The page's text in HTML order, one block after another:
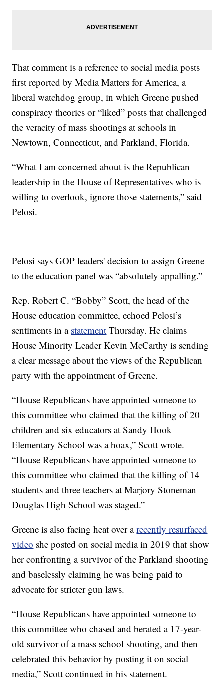
That comment is a reference to social media posts
first reported by Media Matters for America, a
liberal watchdog group, in which Greene pushed
conspiracy theories or “liked” posts that challenged
the veracity of mass shootings at schools in
Newtown, Connecticut, and Parkland, Florida.
“What I am concerned about is the Republican
leadership in the House of Representatives who is
willing to overlook, ignore those statements,” said
Pelosi.
Pelosi says GOP leaders' decision to assign Greene
to the education panel was “absolutely appalling.”
Rep. Robert C. “Bobby” Scott, the head of the
House education committee, echoed Pelosi’s
sentiments in a statement Thursday. He claims
House Minority Leader Kevin McCarthy is sending
a clear message about the views of the Republican
party with the appointment of Greene.
“House Republicans have appointed someone to
this committee who claimed that the killing of 20
children and six educators at Sandy Hook
Elementary School was a hoax,” Scott wrote.
“House Republicans have appointed someone to
this committee who claimed that the killing of 14
students and three teachers at Marjory Stoneman
Douglas High School was staged.”
Greene is also facing heat over arecently resurfaced
video she posted on social media in 2019 that show
her confronting a survivor of the Parkland shooting
and baselessly claiming he was being paid to
advocate for stricter gun laws.
“House Republicans have appointed someone to
this committee who chased and berated a 17-year-
old survivor of a mass school shooting, and then
celebrated this behavior by posting it on social
media,” Scott continued in his statement.